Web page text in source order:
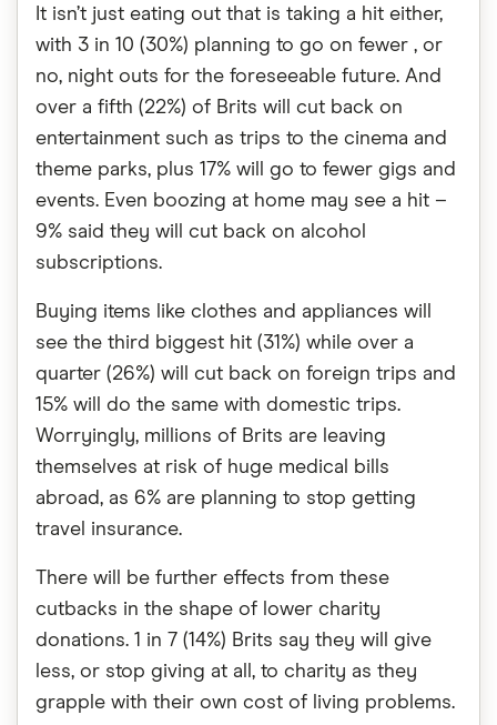
It isn’t just eating out that is taking a hit either,
with 3 in 10 (30%) planning to go on fewer , or
no, night outs for the foreseeable future. And
over a fifth (22%) of Brits will cut back on
entertainment such as trips to the cinema and
theme parks, plus 17% will go to fewer gigs and
events. Even boozing at home may see a hit –
9% said they will cut back on alcohol
subscriptions.
Buying items like clothes and appliances will
see the third biggest hit (31%) while over a
quarter (26%) will cut back on foreign trips and
15% will do the same with domestic trips.
Worryingly, millions of Brits are leaving
themselves at risk of huge medical bills
abroad, as 6% are planning to stop getting
travel insurance.
There will be further effects from these
cutbacks in the shape of lower charity
donations. 1 in 7 (14%) Brits say they will give
less, or stop giving at all, to charity as they
grapple with their own cost of living problems.